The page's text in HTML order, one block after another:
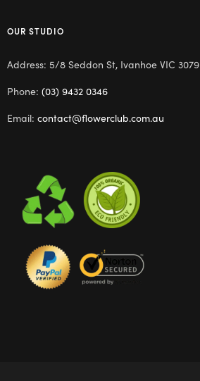
OUR STUDIO
Address: 5/8 Seddon St, Ivanhoe VIC 3079
Phone: (03) 9432 0346
Email: contact@flowerclub.com.au